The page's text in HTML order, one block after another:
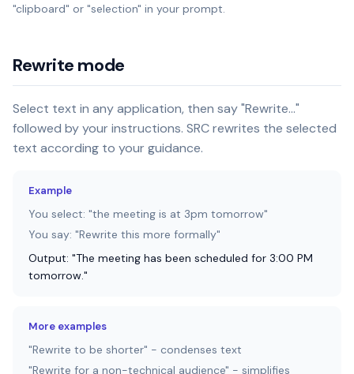
"clipboard" or "selection" in your prompt.
Rewrite mode
Select text in any application, then say "Rewrite..."
followed by your instructions. SRC rewrites the selected
text according to your guidance.
Example
You select: "the meeting is at 3pm tomorrow"
You say: "Rewrite this more formally"
Output: "The meeting has been scheduled for 3:00 PM
tomorrow."
More examples
"Rewrite to be shorter" - condenses text
"Rewrite for a non-technical audience" - simplifies